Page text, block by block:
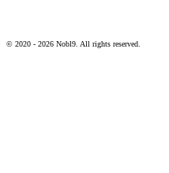
© 2020 - 2026 Nobl9. All rights reserved.